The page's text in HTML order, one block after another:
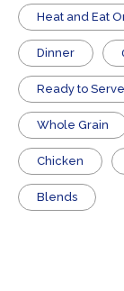
Heat and Eat
Dinner
​Ready to Serve
Whole Grain
Chicken
Blends